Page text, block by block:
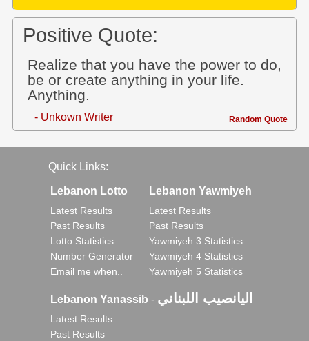
Positive Quote:
Realize that you have the power to do,
be or create anything in your life.
Anything.
- Unkown Writer Random Quote
Quick Links:
Lebanon Lotto
Latest Results
Past Results
Lotto Statistics
Number Generator
Email me when..
Lebanon Yawmiyeh
Latest Results
Past Results
Yawmiyeh 3 Statistics
Yawmiyeh 4 Statistics
Yawmiyeh 5 Statistics
Lebanon Yanassib - اليانصيب اللبناني
Latest Results
Past Results